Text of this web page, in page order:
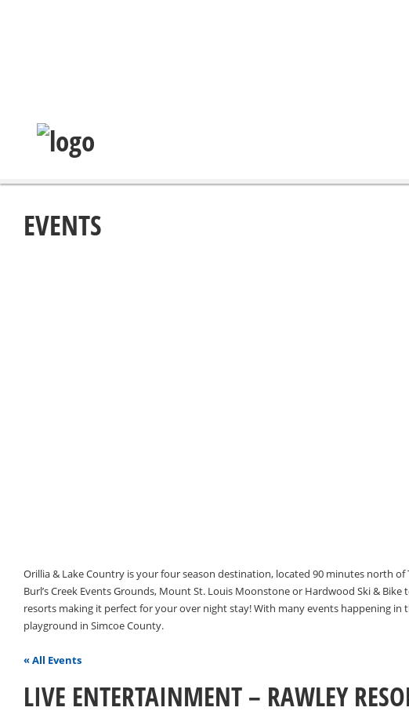
EVENTS
Orillia & Lake Country is your four season destination, located 90 minutes north
Burl’s Creek Events Grounds, Mount St. Louis Moonstone or Hardwood Ski &
resorts making it perfect for your over night stay! With many events happening in
playground in Simcoe County.
« All Events
LIVE ENTERTAINMENT – RAWLEY